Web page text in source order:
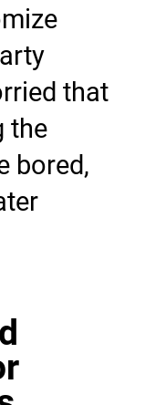
that
the
bored,